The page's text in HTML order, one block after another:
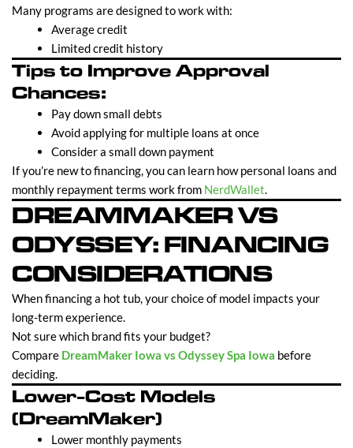
Many programs are designed to work with:
Average credit
Limited credit history
Tips to Improve Approval
Chances:
Pay down small debts
Avoid applying for multiple loans at once
Consider a small down payment
If you’re new to financing, you can learn how personal loans and
monthly repayment terms work from NerdWallet.
DREAMMAKER VS
ODYSSEY: FINANCING
CONSIDERATIONS
When financing a hot tub, your choice of model impacts your
long-term experience.
Not sure which brand fits your budget?
Compare DreamMaker Iowa vs Odyssey Spa Iowa before
deciding.
Lower-Cost Models
(DreamMaker)
Lower monthly payments